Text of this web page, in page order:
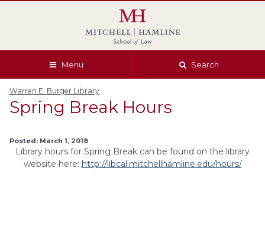
Menu Search
Warren E. Burger Library
Spring Break Hours
Posted: March 1, 2018
Library hours for Spring Break can be found on the library
website here: http://libcal.mitchellhamline.edu/hours/